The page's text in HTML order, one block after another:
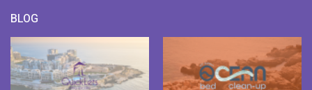
BLOG